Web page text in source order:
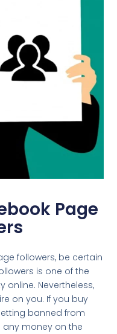
Page
followers, be certain
is one of the
online. Nevertheless,
on you. If you buy
banned from
any money on the